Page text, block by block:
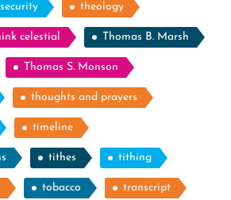
theology
celestial Thomas B. Marsh
Thomas S. Monson
thoughts and prayers
timeline
tithes tithing
tobacco transcript